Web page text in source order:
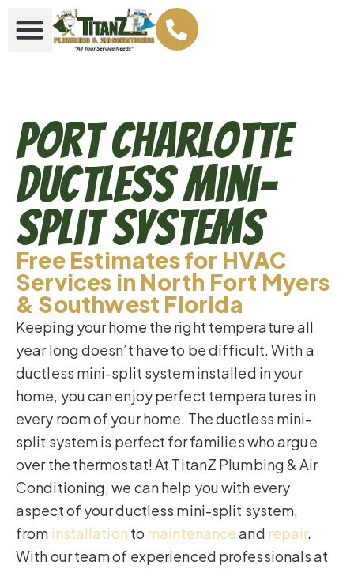
Port Charlotte
Ductless Mini-
Split Systems
Free Estimates for HVAC
Services in North Fort Myers
& Southwest Florida
Keeping your home the right temperature all
year long doesn’t have to be difficult. With a
ductless mini-split system installed in your
home, you can enjoy perfect temperatures in
every room of your home. The ductless mini-
split system is perfect for families who argue
over the thermostat! At TitanZ Plumbing & Air
Conditioning, we can help you with every
aspect of your ductless mini-split system,
from installation to maintenanceand repair.
With our team of experienced professionals at